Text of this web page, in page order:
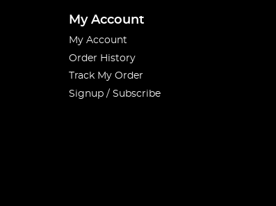
My Account
My Account
Order History
Track My Order
Signup / Subscribe